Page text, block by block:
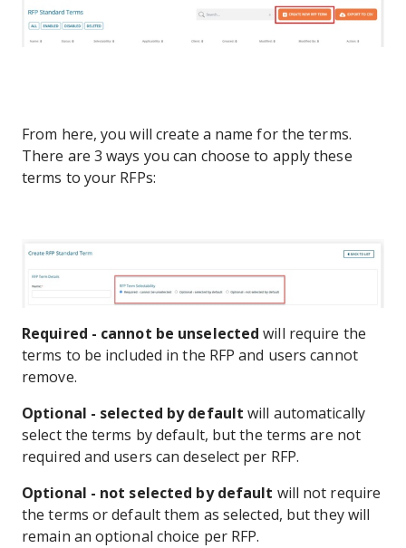
From here, you will create a name for the terms.
There are 3 ways you can choose to apply these
terms to your RFPs:
Required - cannot be unselectedwill require the
terms to be included in the RFP and users cannot
remove.
Optional - selected by defaultwill automatically
select the terms by default, but the terms are not
required and users can deselect per RFP.
Optional - not selected by default will not require
the terms or default them as selected, but they will
remain an optional choice per RFP.